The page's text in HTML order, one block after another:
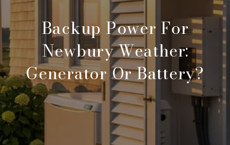
Backup Power For
Newbury Weather:
Generator Or Battery?